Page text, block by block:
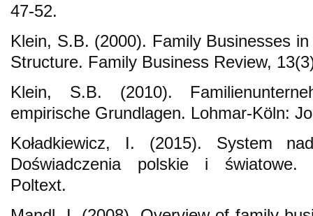
47-52.
Klein, S.B. (2000). Family Businesses
Structure. Family Business Review,
Klein, S.B. (2010).
empirische Grundlagen. Lohmar-Köln:
Koładkiewicz, I. (2015). System
Doświadczenia polskie i światowe.
Poltext.